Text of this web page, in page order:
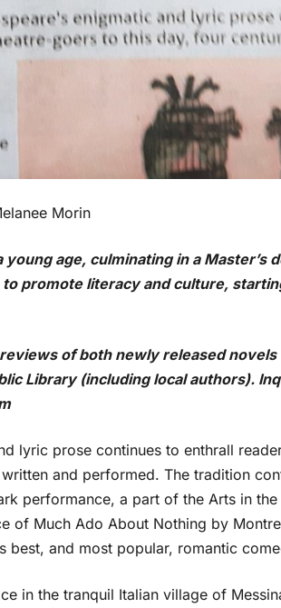
Morin
age, culminating in a Master’s
promote literacy and culture,
of both newly released
Library (including local authors).
lyric prose continues to enthrall
and performed. The tradition
performance, a part of the Arts in
of Much Ado About Nothing by
best, and most popular, romantic
in the tranquil Italian village of